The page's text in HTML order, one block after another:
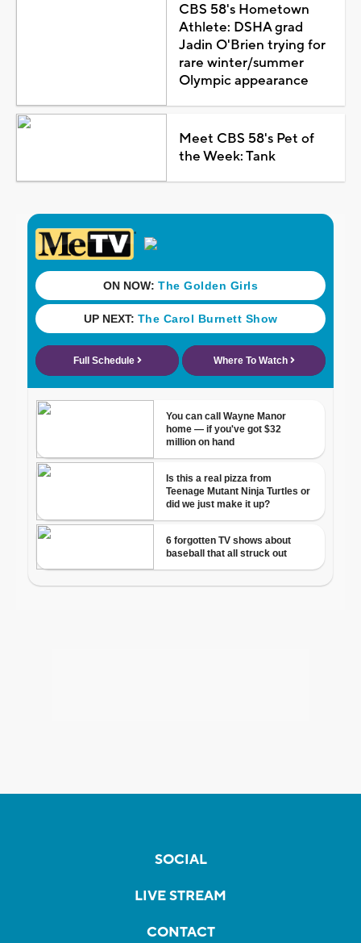
CBS 58's Hometown
Athlete: DSHA grad
Jadin O'Brien trying for
rare winter/summer
Olympic appearance
Meet CBS 58's Pet of
the Week: Tank
SOCIAL
LIVE STREAM
CONTACT